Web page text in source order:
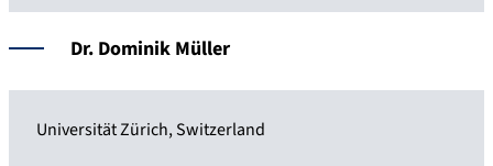
Dr. Dominik Müller
Universität Zürich, Switzerland